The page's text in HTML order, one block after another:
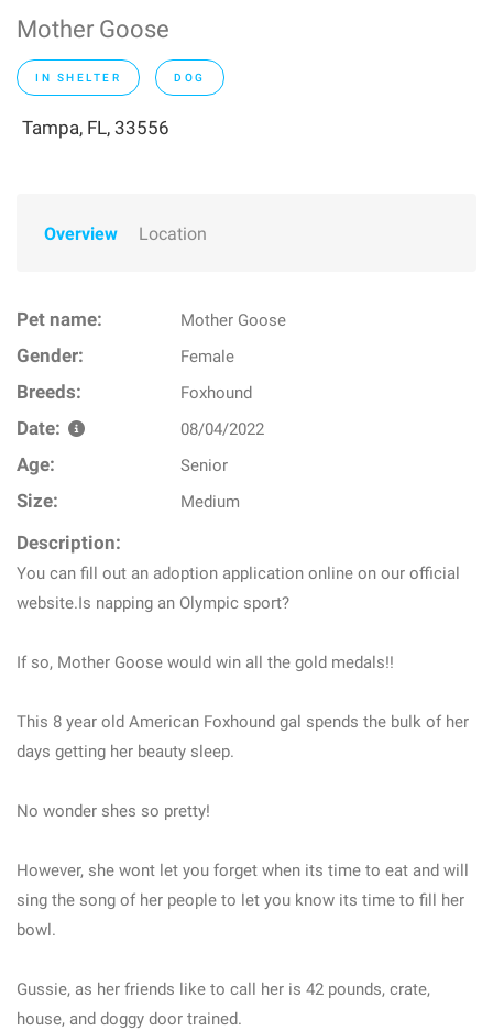
Mother Goose
IN SHELTER DOG
Tampa, FL, 33556
Overview Location
Pet name: Mother Goose
Gender: Female
Breeds: Foxhound
Date: 08/04/2022
Age: Senior
Size: Medium
Description:
You can fill out an adoption application online on our official
website.Is napping an Olympic sport?
If so, Mother Goose would win all the gold medals!!
This 8 year old American Foxhound gal spends the bulk of her
days getting her beauty sleep.
No wonder shes so pretty!
However, she wont let you forget when its time to eat and will
sing the song of her people to let you know its time to fill her
bowl.
Gussie, as her friends like to call her is 42 pounds, crate,
house, and doggy door trained.